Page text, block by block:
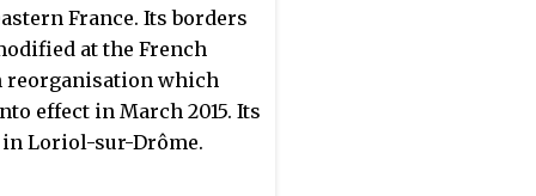
France. Its borders
at the French
reorganisation which
effect in March 2015. Its
in Loriol-sur-Drôme.